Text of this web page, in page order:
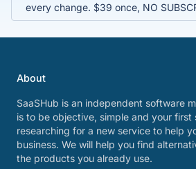
every change. $39 once, NO
About
SaaSHub is an independent software
is to be objective, simple and your first
researching for a new service to help
business. We will help you find
the products you already use.